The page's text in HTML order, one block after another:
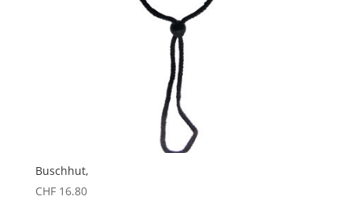
Buschhut,
CHF16.80